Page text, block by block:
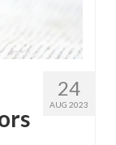
24
AUG 2023